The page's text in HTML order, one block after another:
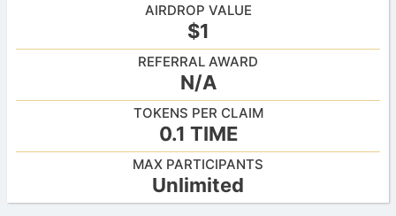
AIRDROP VALUE
$1
REFERRAL AWARD
N/A
TOKENS PER CLAIM
0.1 TIME
MAX PARTICIPANTS
Unlimited